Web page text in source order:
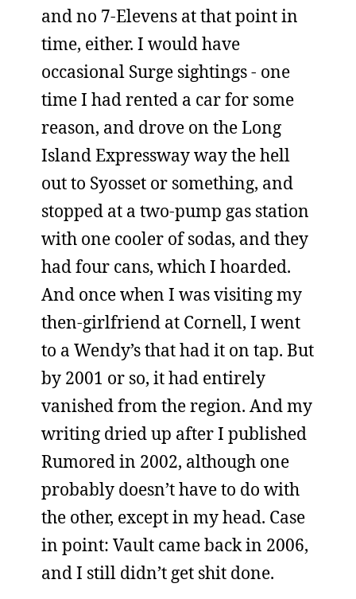
and no 7-Elevens at that point in
time, either. I would have
occasional Surge sightings - one
time I had rented a car for some
reason, and drove on the Long
Island Expressway way the hell
out to Syosset or something, and
stopped at a two-pump gas station
with one cooler of sodas, and they
had four cans, which I hoarded.
And once when I was visiting my
then-girlfriend at Cornell, I went
to a Wendy’s that had it on tap. But
by 2001 or so, it had entirely
vanished from the region. And my
writing dried up after I published
Rumored in 2002, although one
probably doesn’t have to do with
the other, except in my head. Case
in point: Vault came back in 2006,
and I still didn’t get shit done.